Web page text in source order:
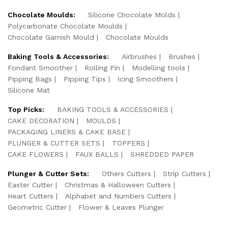
Chocolate Moulds:
Silicone Chocolate Molds
Polycarbonate Chocolate Moulds
Chocolate Garnish Mould
Chocolate Moulds
Baking Tools & Accessories: Airbrushes
Brushes
Fondant Smoother
Rolling Pin
Modelling tools
Pipping Bags
Pipping Tips
Icing Smoothers
Silicone Mat
Top Picks:
BAKING TOOLS & ACCESSORIES
CAKE DECORATION
MOULDS
PACKAGING LINERS & CAKE BASE
PLUNGER & CUTTER SETS
TOPPERS
CAKE FLOWERS
FAUX BALLS SHREDDED PAPER
Plunger & Cutter Sets: Others Cutters
Strip Cutters
Easter Cutter
Christmas & Halloween Cutters
Heart Cutters
Alphabet and Numbers Cutters
Geometric Cutter
Flower & Leaves Plunger